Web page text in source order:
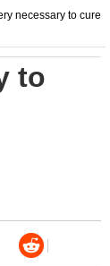
necessary to cure
to